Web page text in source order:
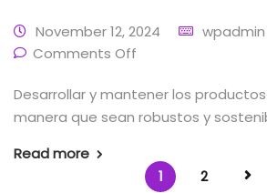
November 12, 2024
wpadmin
Comments Off
Desarrollar y mantener los
manera que sean robustos y
Read more
1
2